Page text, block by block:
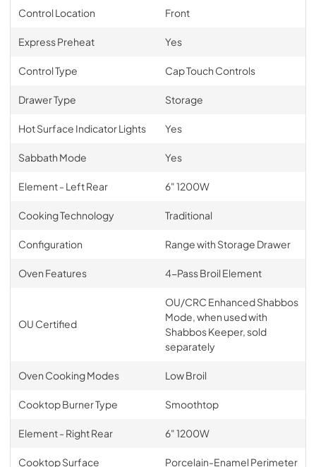
Control Location Front
Express Preheat Yes
Control Type Cap Touch Controls
Drawer Type Storage
Hot Surface Indicator Lights Yes
Sabbath Mode Yes
Element - Left Rear 6" 1200W
Cooking Technology Traditional
Configuration Range with Storage Drawer
Oven Features 4-Pass Broil Element
OU Certified
OU/CRC Enhanced Shabbos
Mode, when used with
Shabbos Keeper, sold
separately
Oven Cooking Modes Low Broil
Cooktop Burner Type Smoothtop
Element - Right Rear 6" 1200W
Cooktop Surface Porcelain-Enamel Perimeter